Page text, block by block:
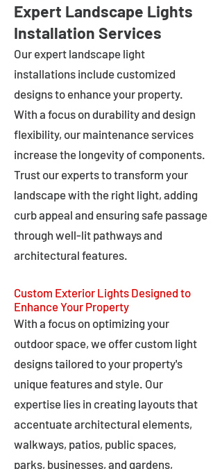
Expert Landscape Lights
Installation Services
Our expert landscape light
installations include customized
designs to enhance your property.
With a focus on durability and design
flexibility, our maintenance services
increase the longevity of components.
Trust our experts to transform your
landscape with the right light, adding
curb appeal and ensuring safe passage
through well-lit pathways and
architectural features.
Custom Exterior Lights Designed to
Enhance Your Property
With a focus on optimizing your
outdoor space, we offer custom light
designs tailored to your property's
unique features and style. Our
expertise lies in creating layouts that
accentuate architectural elements,
walkways, patios, public spaces,
parks, businesses, and gardens,